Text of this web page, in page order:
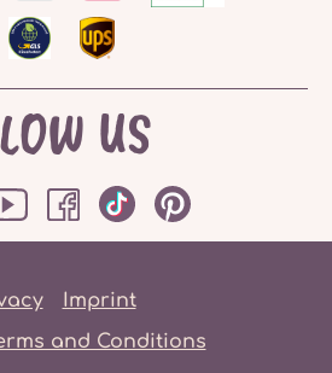
US
Imprint
and Conditions